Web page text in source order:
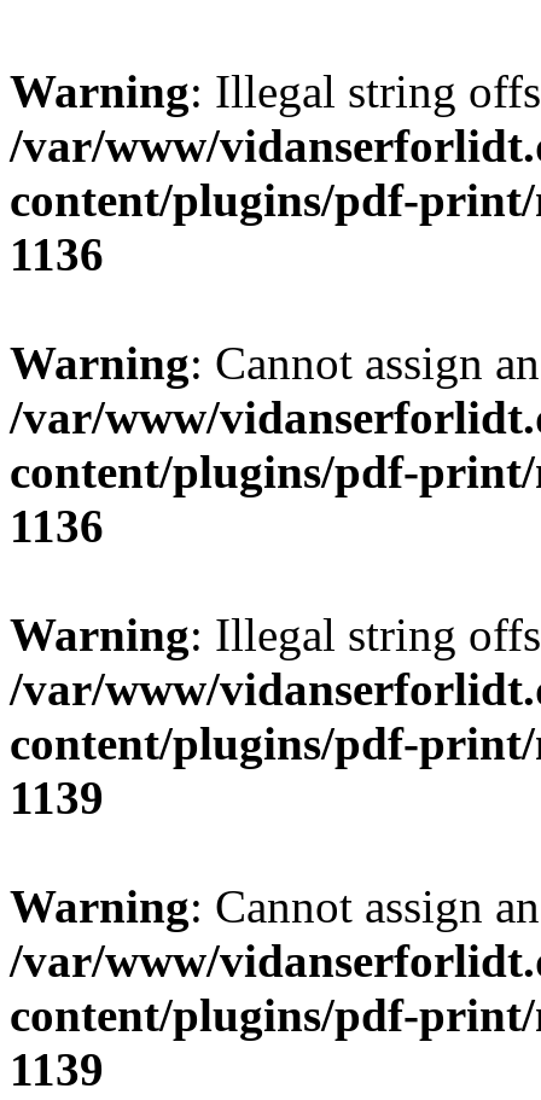
Warning: Illegal string
/var/www/
content/plugins/pdf-print/
1136
Warning: Cannot assign
/var/www/
content/plugins/pdf-print/
1136
Warning: Illegal string
/var/www/
content/plugins/pdf-print/
1139
Warning: Cannot assign
/var/www/
content/plugins/pdf-print/
1139